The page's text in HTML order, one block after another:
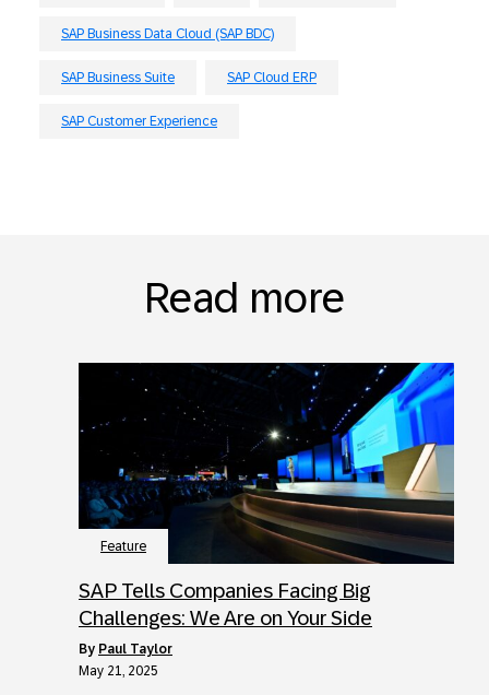
SAP Business Data Cloud (SAP BDC)
SAP Business Suite SAP Cloud ERP
SAP Customer Experience
Read more
Feature
SAP Tells Companies Facing Big
Challenges: We Are on Your Side
by Paul Taylor
May 21, 2025